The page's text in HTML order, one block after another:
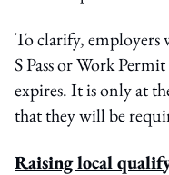
To clarify, employers
S Pass or Work
expires. It is only at
that they will be
Raising local